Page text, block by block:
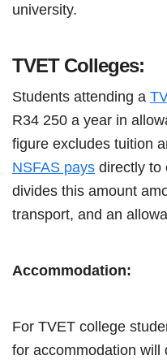
university.
TVET Colleges:
Students attending a
R34 250 a year in
figure excludes tuition
NSFAS pays directly to
divides this amount
transport, and an
Accommodation:
For TVET college
for accommodation will